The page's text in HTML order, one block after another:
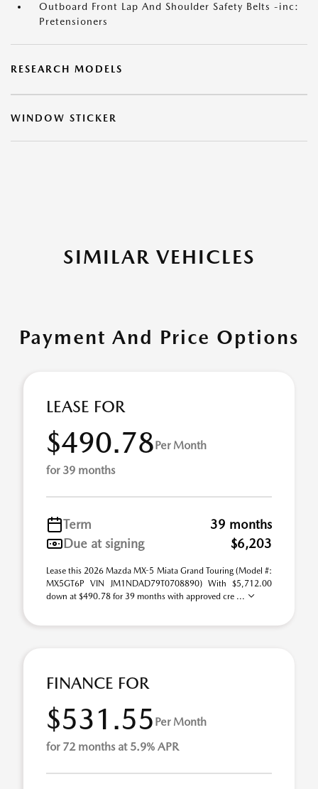
Outboard Front Lap And Shoulder Safety Belts -inc:
Pretensioners
RESEARCH MODELS
WINDOW STICKER
SIMILAR VEHICLES
Payment And Price Options
LEASE FOR
$490.78Per Month
for 39 months
Term
39 months
Due at signing
$6,203
Lease this 2026 Mazda MX-5 Miata Grand Touring (Model #:
MX5GT6P VIN JM1NDAD79T0708890) With $5,712.00
down at $490.78 for 39 months with approved cre ...
FINANCE FOR
$531.55 Per Month
for 72 months at 5.9% APR